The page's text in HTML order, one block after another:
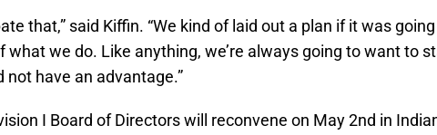
that,” said Kiffin. “We kind of laid out a plan if it was
what we do. Like anything, we’re always going to want to
not have an advantage.”
I Board of Directors will reconvene on May 2nd in